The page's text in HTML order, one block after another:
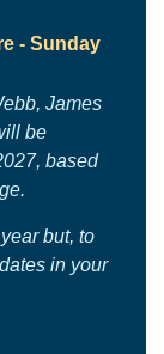
- Sunday
James
be
based
but, to
in your